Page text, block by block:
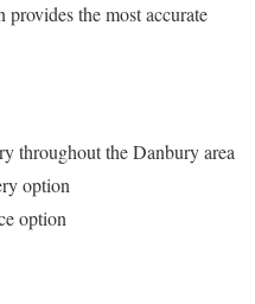
the most accurate
throughout the Danbury area
option
option